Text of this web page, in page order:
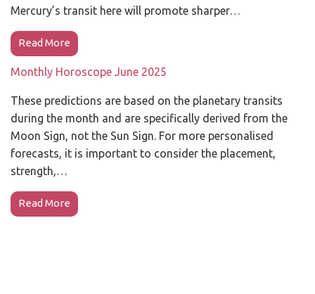
Mercury’s transit here will promote sharper…
Read More
Monthly Horoscope June 2025
These predictions are based on the planetary transits
during the month and are specifically derived from the
Moon Sign, not the Sun Sign. For more personalised
forecasts, it is important to consider the placement,
strength,…
Read More